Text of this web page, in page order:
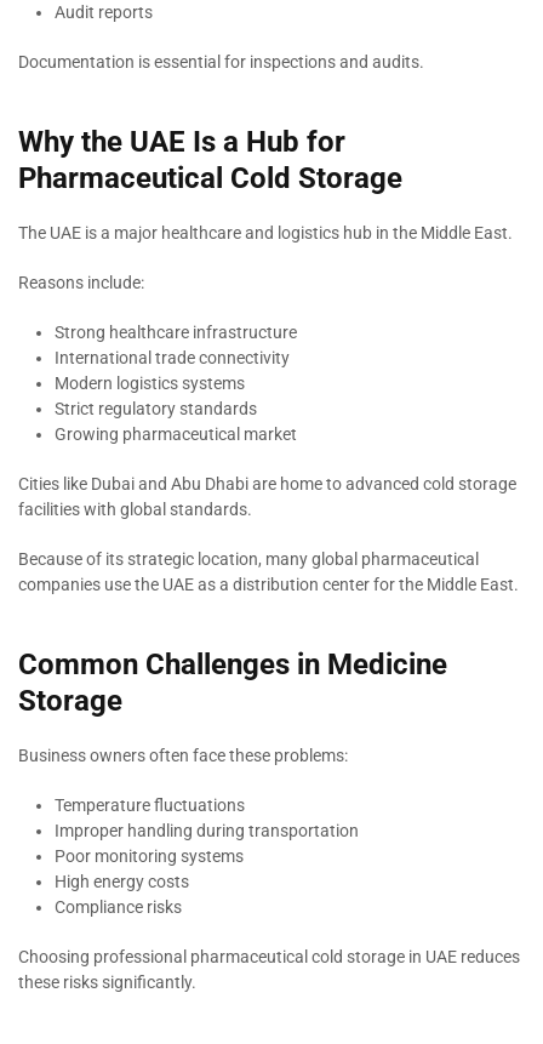
Audit reports
Documentation is essential for inspections and audits.
Why the UAE Is a Hub for
Pharmaceutical Cold Storage
The UAE is a major healthcare and logistics hub in the Middle East.
Reasons include:
Strong healthcare infrastructure
International trade connectivity
Modern logistics systems
Strict regulatory standards
Growing pharmaceutical market
Cities like Dubai and Abu Dhabi are home to advanced cold storage
facilities with global standards.
Because of its strategic location, many global pharmaceutical
companies use the UAE as a distribution center for the Middle East.
Common Challenges in Medicine
Storage
Business owners often face these problems:
Temperature fluctuations
Improper handling during transportation
Poor monitoring systems
High energy costs
Compliance risks
Choosing professional pharmaceutical cold storage in UAE reduces
these risks significantly.